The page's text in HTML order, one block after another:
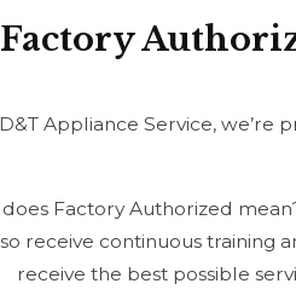
Factory
Appliance Service, we’re
Factory Authorized
receive continuous training
receive the best possible